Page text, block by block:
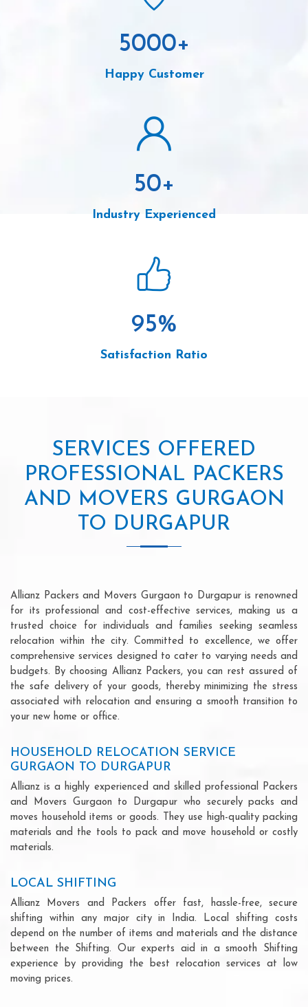
5000+
Happy Customer
50+
Industry Experienced
95%
Satisfaction Ratio
SERVICES OFFERED
PROFESSIONAL PACKERS
AND MOVERS GURGAON
TO DURGAPUR
Allianz Packers and Movers Gurgaon to Durgapur is renowned
for its professional and cost-effective services, making us a
trusted choice for individuals and families seeking seamless
relocation within the city. Committed to excellence, we offer
comprehensive services designed to cater to varying needs and
budgets. By choosing Allianz Packers, you can rest assured of
the safe delivery of your goods, thereby minimizing the stress
associated with relocation and ensuring a smooth transition to
your new home or office.
HOUSEHOLD RELOCATION SERVICE
GURGAON TO DURGAPUR
Allianz is a highly experienced and skilled professional Packers
and Movers Gurgaon to Durgapur who securely packs and
moves household items or goods. They use high-quality packing
materials and the tools to pack and move household or costly
materials.
LOCAL SHIFTING
Allianz Movers and Packers offer fast, hassle-free, secure
shifting within any major city in India. Local shifting costs
depend on the number of items and materials and the distance
between the Shifting. Our experts aid in a smooth Shifting
experience by providing the best relocation services at low
moving prices.